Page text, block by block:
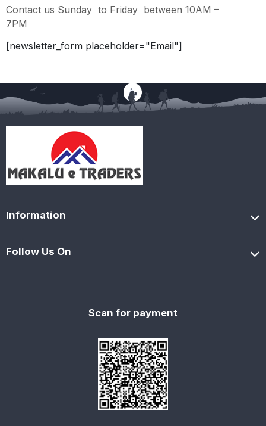
Contact us Sunday to Friday between 10AM –
7PM
[newsletter_form placeholder="Email"]
Information
Follow Us On
Scan for payment